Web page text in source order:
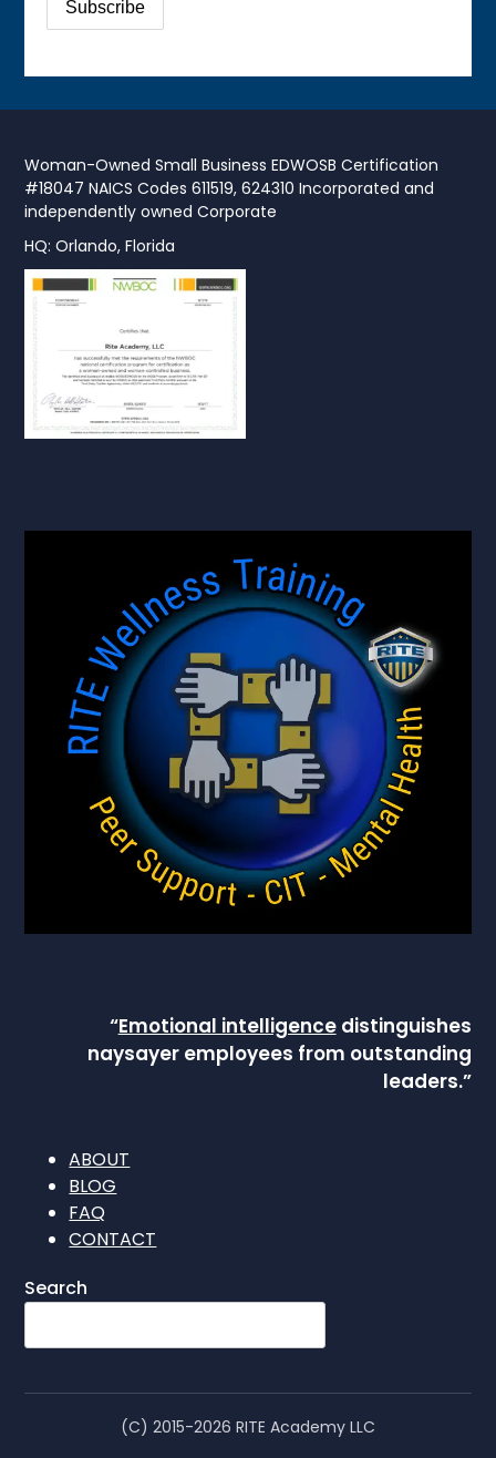
Woman-Owned Small Business EDWOSB Certification
#18047 NAICS Codes 611519, 624310 Incorporated and
independently owned Corporate
HQ: Orlando, Florida
“Emotional intelligencedistinguishes
naysayer employees from outstanding
leaders.”
ABOUT
BLOG
FAQ
CONTACT
Search
(C) 2015-2026 RITE Academy LLC